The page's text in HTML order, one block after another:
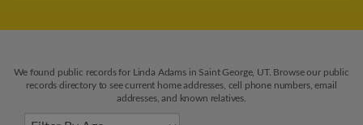
We found public records for Linda Adams in Saint George, UT. Browse our public
records directory to see current home addresses, cell phone numbers, email
addresses, and known relatives.